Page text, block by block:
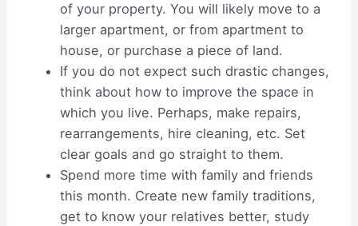
of your property. You will likely move to a
larger apartment, or from apartment to
house, or purchase a piece of land.
If you do not expect such drastic changes,
think about how to improve the space in
which you live. Perhaps, make repairs,
rearrangements, hire cleaning, etc. Set
clear goals and go straight to them.
Spend more time with family and friends
this month. Create new family traditions,
get to know your relatives better, study